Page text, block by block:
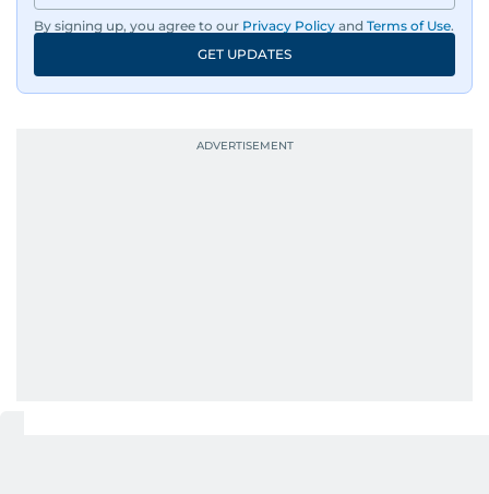
By signing up, you agree to our Privacy Policy and Terms of Use.
GET UPDATES